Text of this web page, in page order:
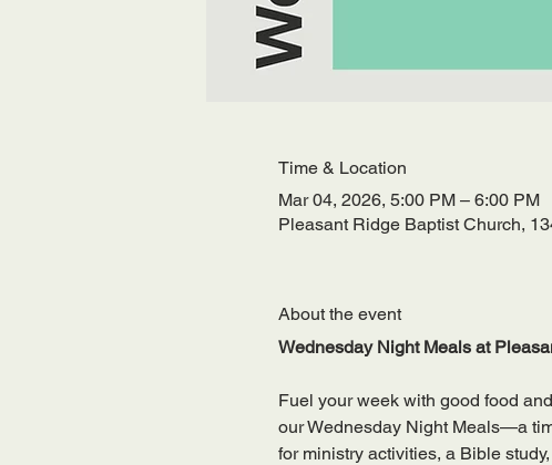
Time & Location
Mar 04, 2026, 5:00 PM – 6:00 PM
Pleasant Ridge Baptist Church,
About the event
Wednesday Night Meals at
Fuel your week with good food
our Wednesday Night Meals—a
for ministry activities, a Bible